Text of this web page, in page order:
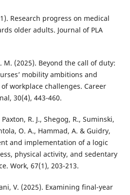
Research progress on medical
older adults. Journal of PLA
M. (2025). Beyond the call of duty:
mobility ambitions and
workplace challenges. Career
30(4), 443-460.
R. J., Shegog, R., Suminski,
O. A., Hammad, A. & Guidry,
and implementation of a logic
physical activity, and sedentary
Work, 67(1), 203-213.
V. (2025). Examining final-year